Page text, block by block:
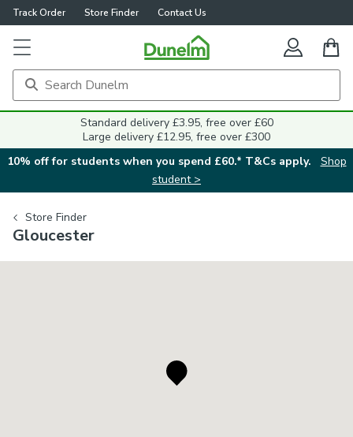
Track Order Store Finder Contact Us
Standard delivery £3.95, free over £60
Large delivery £12.95, free over £300
10% off for students when you spend £60.* T&Cs apply.
Shop
student >
Store Finder
Gloucester